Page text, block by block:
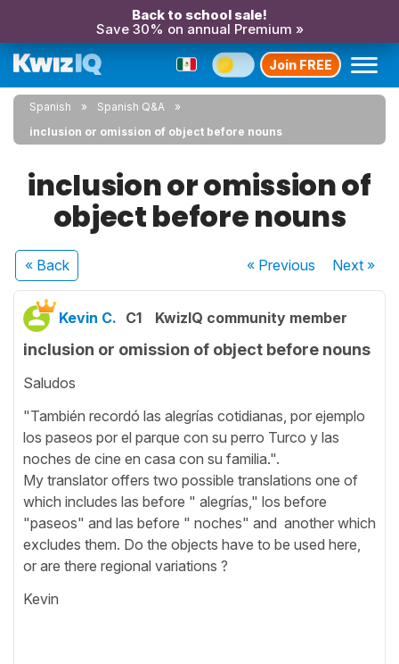
Back to school sale!
Save 30% on annual Premium »
Join FREE
Spanish
Spanish Q&A
inclusion or omission of object before nouns
inclusion or omission of
object before nouns
« Back « Previous Next»
Kevin C. C1 KwizIQ community member
inclusion or omission of object before nouns
Saludos
"También recordó las alegrías cotidianas, por ejemplo
los paseos por el parque con su perro Turco y las
noches de cine en casa con su familia.".
My translator offers two possible translations one of
which includes las before " alegrías," los before
"paseos" and las before " noches" and another which
excludes them. Do the objects have to be used here,
or are there regional variations ?
Kevin